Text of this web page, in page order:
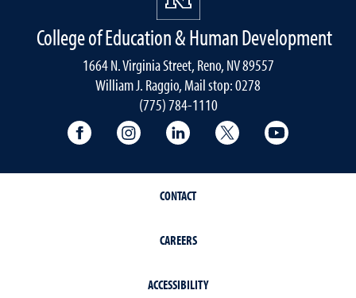
College of Education & Human Development
1664 N. Virginia Street, Reno, NV 89557
William J. Raggio, Mail stop: 0278
(775) 784-1110
College of Education & Human
College of Education & Human
College of Education &
College of
CONTACT
CAREERS
ACCESSIBILITY